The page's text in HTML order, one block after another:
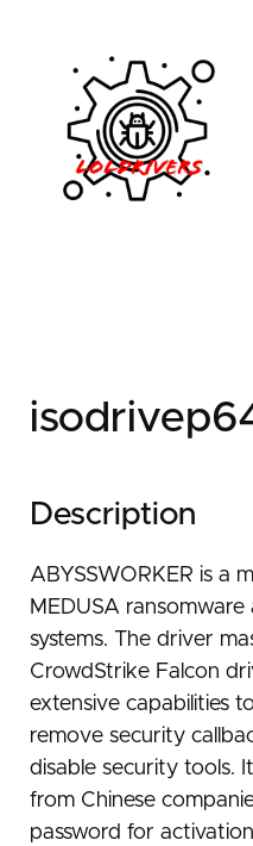
0144dbef-
Description
ABYSSWORKER is a
MEDUSA
systems. The driver
CrowdStrike Falcon
extensive capabilities
remove security
disable security tools.
from Chinese
password for